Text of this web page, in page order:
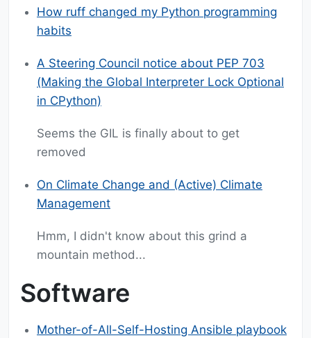
How ruff changed my Python programming
habits
A Steering Council notice about PEP 703
(Making the Global Interpreter Lock Optional
in CPython)
Seems the GIL is finally about to get
removed
On Climate Change and (Active) Climate
Management
Hmm, I didn't know about this grind a
mountain method...
Software
Mother-of-All-Self-Hosting Ansible playbook